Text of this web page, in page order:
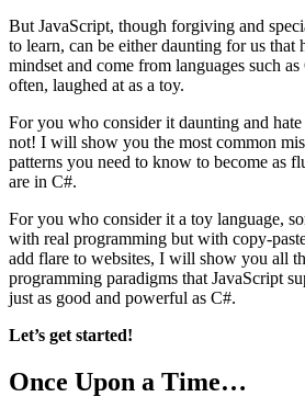
But JavaScript, though forgiving and
to learn, can be either daunting for us that
mindset and come from languages such
often, laughed at as a toy.
For you who consider it daunting and
not! I will show you the most common
patterns you need to know to become as
are in C#.
For you who consider it a toy language,
with real programming but with copy-
add flare to websites, I will show you all
programming paradigms that JavaScript
just as good and powerful as C#.
Let’s get started!
Once Upon a Time…